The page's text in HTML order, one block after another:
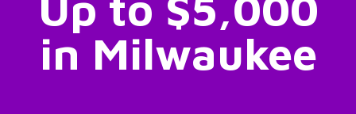
in Milwaukee